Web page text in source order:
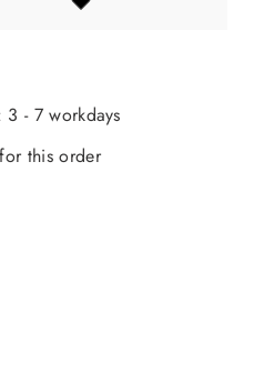
- 7 workdays
this order